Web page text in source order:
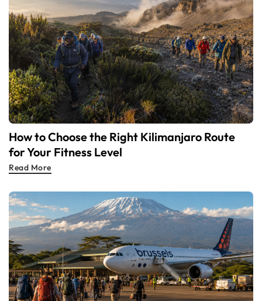
How to Choose the Right Kilimanjaro Route
for Your Fitness Level
Read More